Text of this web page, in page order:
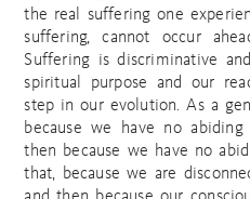
the real suffering one
suffering, cannot occur
Suffering is discriminative
spiritual purpose and our
step in our evolution. As a
because we have no abiding
then because we have no
that, because we are